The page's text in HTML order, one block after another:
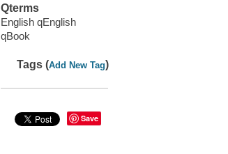
Qterms
English qEnglish
qBook
Tags (Add New Tag)
Save